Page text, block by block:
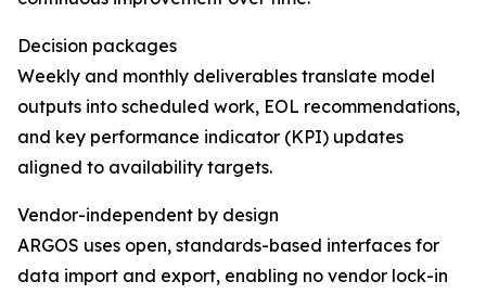
Decision packages
Weekly and monthly deliverables translate model
outputs into scheduled work, EOL recommendations,
and key performance indicator (KPI) updates
aligned to availability targets.
Vendor-independent by design
ARGOS uses open, standards-based interfaces for
data import and export, enabling no vendor lock-in